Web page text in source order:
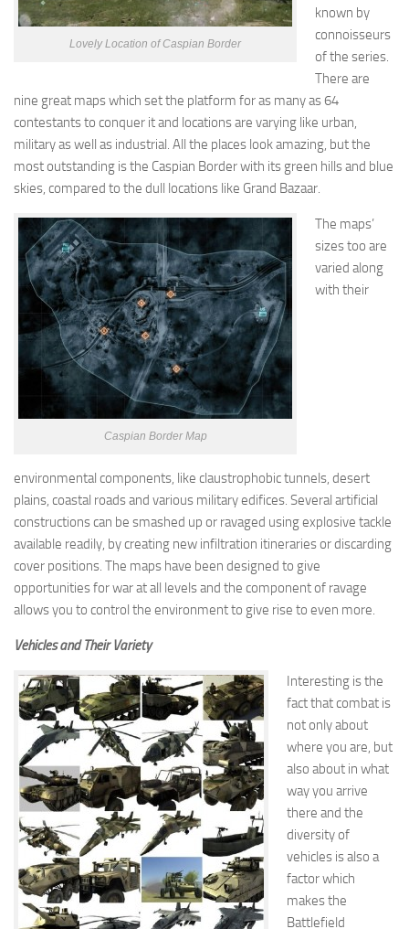
Lovely Location of Caspian Border
known by
connoisseurs
of the series.
There are
nine great maps which set the platform for as many as 64
contestants to conquer it and locations are varying like urban,
military as well as industrial. All the places look amazing, but the
most outstanding is the Caspian Border with its green hills and blue
skies, compared to the dull locations like Grand Bazaar.
Caspian Border Map
The maps’
sizes too are
varied along
with their
environmental components, like claustrophobic tunnels, desert
plains, coastal roads and various military edifices. Several artificial
constructions can be smashed up or ravaged using explosive tackle
available readily, by creating new infiltration itineraries or discarding
cover positions. The maps have been designed to give
opportunities for war at all levels and the component of ravage
allows you to control the environment to give rise to even more.
Vehicles and Their Variety
Interesting is the
fact that combat is
not only about
where you are, but
also about in what
way you arrive
there and the
diversity of
vehicles is also a
factor which
makes the
Battlefield